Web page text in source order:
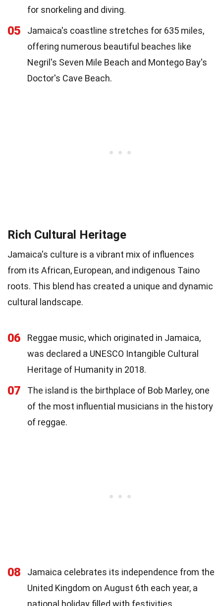
for snorkeling and diving.
05
Jamaica's coastline stretches for 635 miles,
offering numerous beautiful beaches like
Negril's Seven Mile Beach and Montego Bay's
Doctor's Cave Beach.
Rich Cultural Heritage
Jamaica's culture is a vibrant mix of influences
from its African, European, and indigenous Taino
roots. This blend has created a unique and dynamic
cultural landscape.
06
Reggae music, which originated in Jamaica,
was declared a UNESCO Intangible Cultural
Heritage of Humanity in 2018.
07
The island is the birthplace of Bob Marley, one
of the most influential musicians in the history
of reggae.
08
Jamaica celebrates its independence from the
United Kingdom on August 6th each year, a
national holiday filled with festivities.